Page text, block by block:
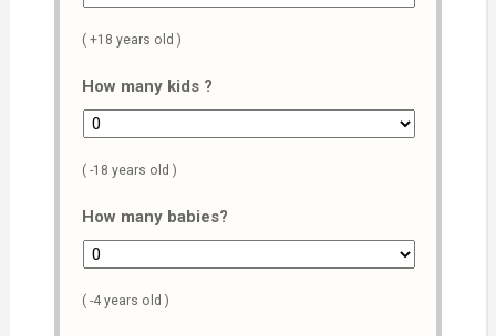
( +18 years old )
How many kids ?
( -18 years old )
How many babies?
( -4 years old )